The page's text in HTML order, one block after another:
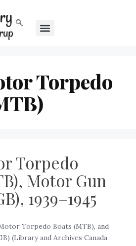
Torpedo
Torpedo
Motor Gun
1939–1945
Torpedo Boats (MTB), and
(Library and Archives Canada